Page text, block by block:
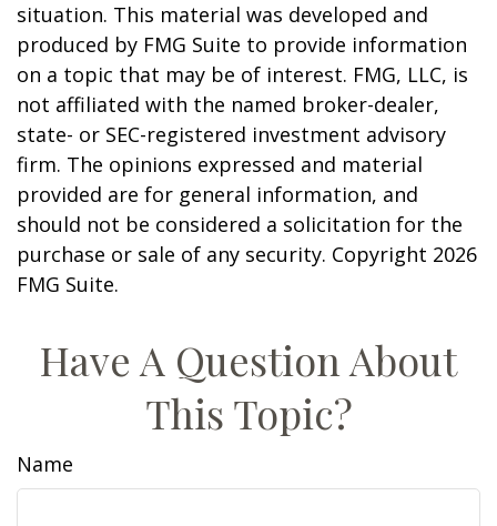
situation. This material was developed and
produced by FMG Suite to provide information
on a topic that may be of interest. FMG, LLC, is
not affiliated with the named broker-dealer,
state- or SEC-registered investment advisory
firm. The opinions expressed and material
provided are for general information, and
should not be considered a solicitation for the
purchase or sale of any security. Copyright 2026
FMG Suite.
Have A Question About
This Topic?
Name